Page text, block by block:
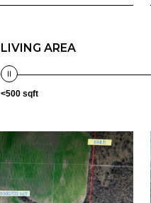
LIVING AREA
<500 sqft